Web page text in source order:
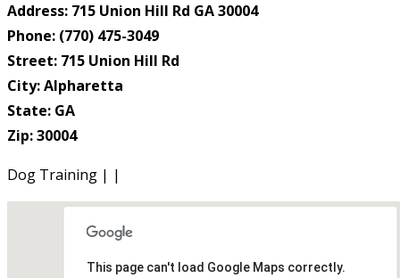
Address: 715 Union Hill Rd GA 30004
Phone: (770) 475-3049
Street: 715 Union Hill Rd
City: Alpharetta
State: GA
Zip: 30004
Dog Training | |
This page can't load Google Maps correctly.